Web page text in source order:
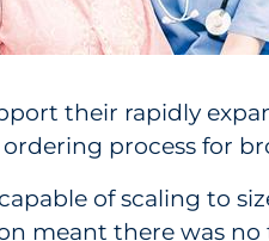
their rapidly
process for
of scaling to
meant there was no